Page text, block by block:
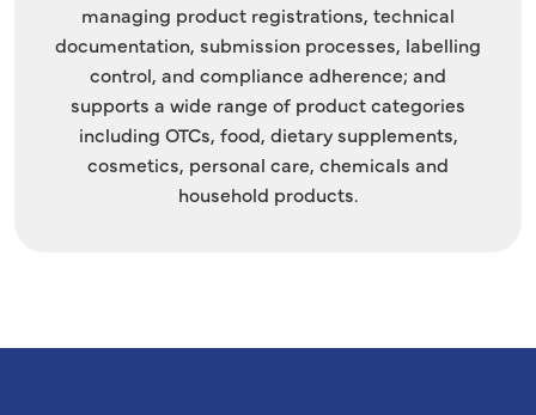
managing product registrations, technical
documentation, submission processes, labelling
control, and compliance adherence; and
supports a wide range of product categories
including OTCs, food, dietary supplements,
cosmetics, personal care, chemicals and
household products.